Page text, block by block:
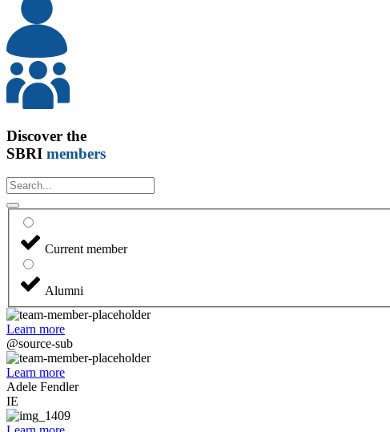
Discover the
SBRI members
Current member
Alumni
Learn more
@source-sub
Learn more
Adele Fendler
IE